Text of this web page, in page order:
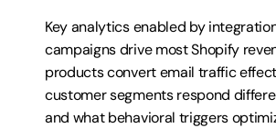
Key analytics enabled by
campaigns drive most Shopify
products convert email traffic
customer segments respond
and what behavioral triggers